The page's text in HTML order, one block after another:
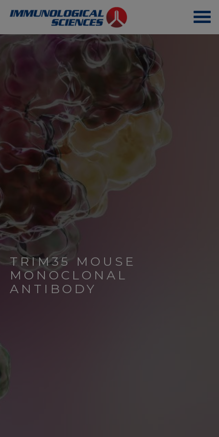
TRIM35 MOUSE
MONOCLONAL
ANTIBODY